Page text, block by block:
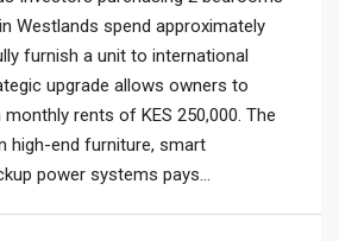
Westlands spend approximately
furnish a unit to international
upgrade allows owners to
rents of KES 250,000. The
high-end furniture, smart
power systems pays...